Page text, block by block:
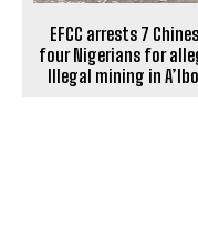
EFCC arrests 7
four Nigerians for
Illegal mining in